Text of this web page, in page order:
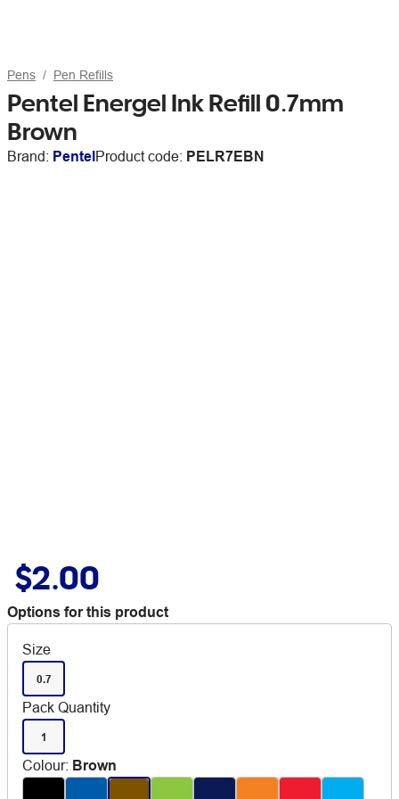
Pens Pen Refills
Pentel Energel Ink Refill 0.7mm
Brown
Brand: PentelProduct code: PELR7EBN
$2.00
Options for this product
Size
0.7
Pack Quantity
1
Colour: Brown